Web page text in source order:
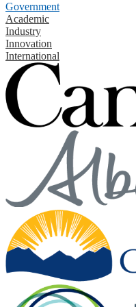
Government
Academic
Industry
Innovation
International